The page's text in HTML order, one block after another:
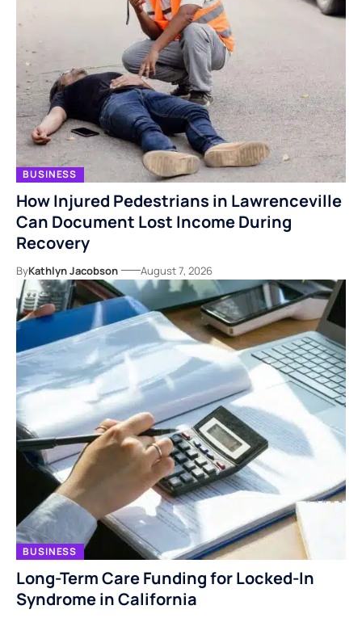
BUSINESS
How Injured Pedestrians in Lawrenceville
Can Document Lost Income During
Recovery
ByKathlyn Jacobson August 7, 2026
BUSINESS
Long-Term Care Funding for Locked-In
Syndrome in California